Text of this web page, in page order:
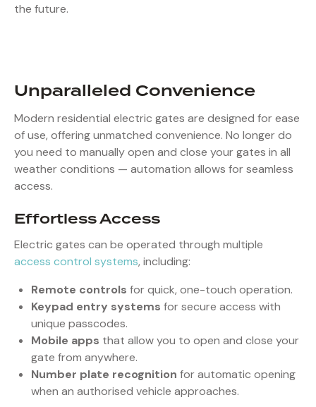
the future.
Unparalleled Convenience
Modern residential electric gates are designed for ease
of use, offering unmatched convenience. No longer do
you need to manually open and close your gates in all
weather conditions — automation allows for seamless
access.
Effortless Access
Electric gates can be operated through multiple
access control systems, including:
Remote controls for quick, one-touch operation.
Keypad entry systems for secure access with
unique passcodes.
Mobile apps that allow you to open and close your
gate from anywhere.
Number plate recognition for automatic opening
when an authorised vehicle approaches.